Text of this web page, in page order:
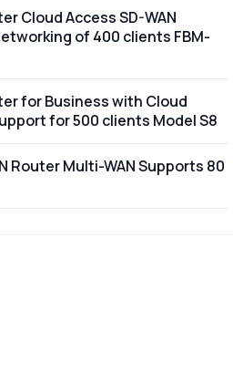
Cloud Access SD-WAN
of 400 clients FBM-
for Business with Cloud
for 500 clients Model S8
Router Multi-WAN Supports 80